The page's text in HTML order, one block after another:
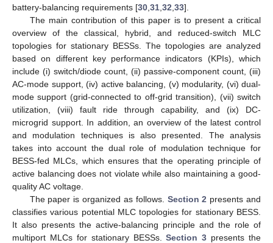
battery-balancing requirements [30 31 32 33].
The main contribution of this paper is to present a critical
overview of the classical, hybrid, and reduced-switch MLC
topologies for stationary BESSs. The topologies are analyzed
based on different key performance indicators (KPIs), which
include (i) switch/diode count, (ii) passive-component count, (iii)
AC-mode support, (iv) active balancing, (v) modularity, (vi) dual-
mode support (grid-connected to off-grid transition), (vii) switch
utilization, (viii) fault ride through capability, and (ix) DC-
microgrid support. In addition, an overview of the latest control
and modulation techniques is also presented. The analysis
takes into account the dual role of modulation technique for
BESS-fed MLCs, which ensures that the operating principle of
active balancing does not violate while also maintaining a good-
quality AC voltage.
The paper is organized as follows. Section 2 presents and
classifies various potential MLC topologies for stationary BESS.
It also presents the active-balancing principle and the role of
multiport MLCs for stationary BESSs.Section 3 presents the